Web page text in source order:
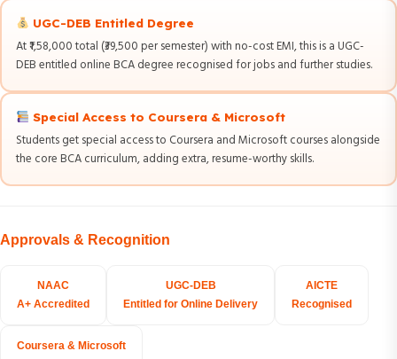
UGC-DEB Entitled Degree
At ₹1,58,000 total (₹39,500 per semester) with no-cost EMI, this is a UGC-
DEB entitled online BCA degree recognised for jobs and further studies.
Special Access to Coursera & Microsoft
Students get special access to Coursera and Microsoft courses alongside
the core BCA curriculum, adding extra, resume-worthy skills.
Approvals & Recognition
NAAC
A+ Accredited
UGC-DEB
Entitled for Online Delivery
AICTE
Recognised
Coursera & Microsoft